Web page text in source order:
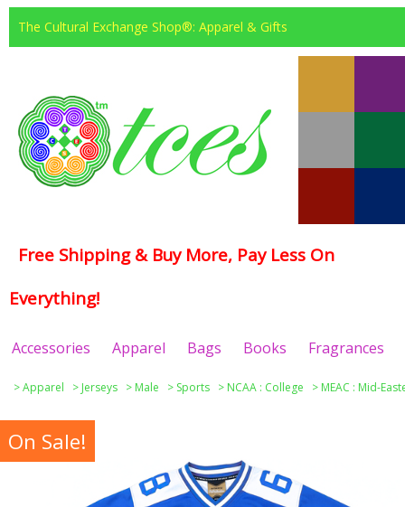
The Cultural Exchange Shop®: Apparel & Gifts
Free Shipping & Buy More, Pay Less On
Everything!
Accessories Apparel Bags Books Fragrances
>Apparel > Jerseys > Male > Sports > NCAA : College > MEAC : Mid-
On Sale!